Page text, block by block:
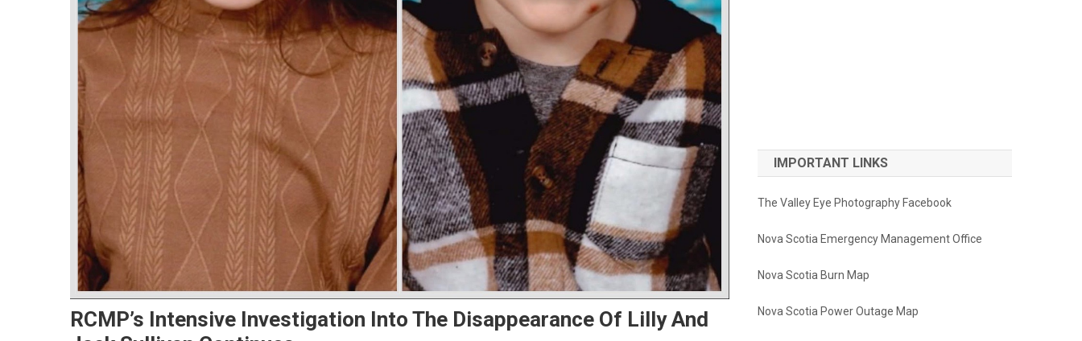
RCMP’s Intensive Investigation Into The Disappearance Of Lilly And
IMPORTANT LINKS
The Valley Eye Photography Facebook
Nova Scotia Emergency Management Office
Nova Scotia Burn Map
Nova Scotia Power Outage Map